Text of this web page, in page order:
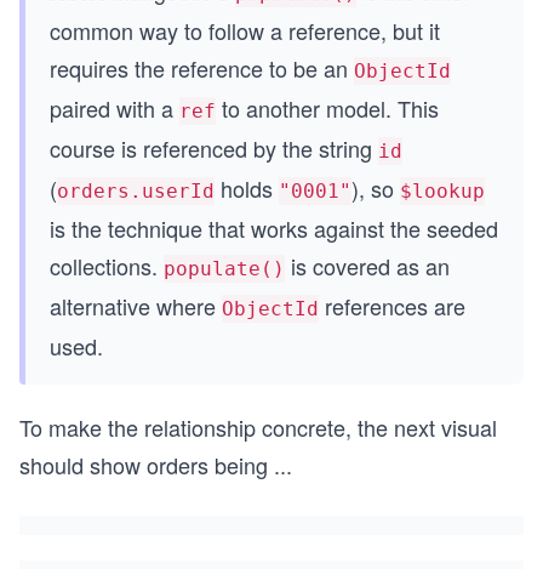
common way to follow a reference, but it
requires the reference to be an ObjectId
paired with a ref to another model. This
course is referenced by the string id
(orders.userId holds "0001" ), so $lookup
is the technique that works against the seeded
collections. populate() is covered as an
alternative where ObjectId references are
used.
To make the relationship concrete, the next visual
should show orders being ...